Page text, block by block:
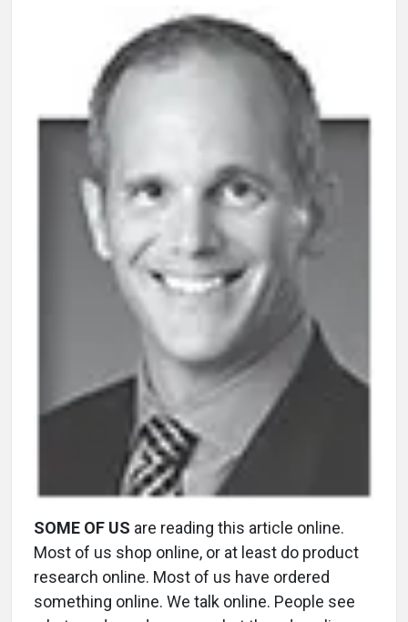
SOME OF US are reading this article online.
Most of us shop online, or at least do product
research online. Most of us have ordered
something online. We talk online. People see